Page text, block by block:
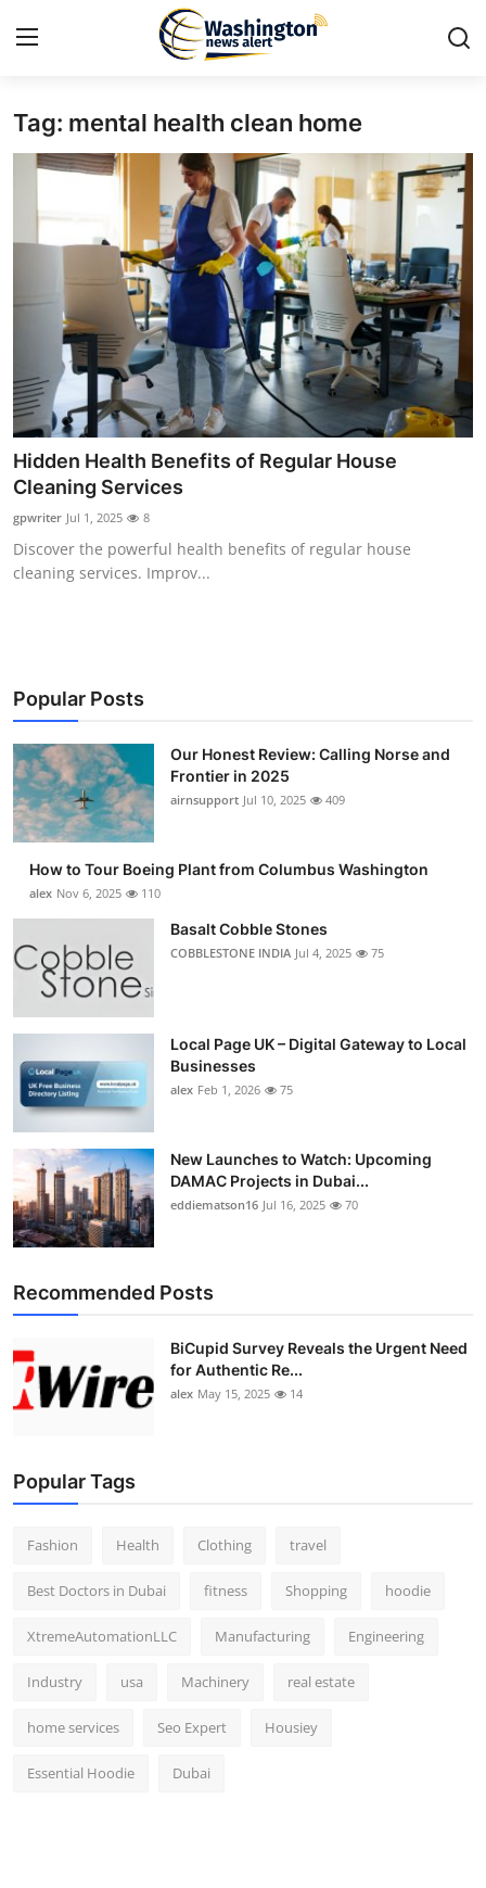
Home
Press Release
Travel
Privacy Policy
About
News Network
Submit Press Release
Guest Posting
Business
Finance
Tech
Real Estate
Top 10
Support Number
Tag: mental health clean home
Hidden Health Benefits of Regular House
Cleaning Services
gpwriter Jul 1, 2025 8
Discover the powerful health benefits of regular house
cleaning services. Improv...
Popular Posts
Our Honest Review: Calling Norse and
Frontier in 2025
airnsupport Jul 10, 2025 409
How to Tour Boeing Plant from Columbus Washington
alex Nov 6, 2025 110
Basalt Cobble Stones
COBBLESTONE INDIA Jul 4, 2025 75
Local Page UK – Digital Gateway to Local
Businesses
alex Feb 1, 2026 75
New Launches to Watch: Upcoming
DAMAC Projects in Dubai...
eddiematson16 Jul 16, 2025 70
Recommended Posts
BiCupid Survey Reveals the Urgent Need
for Authentic Re...
alex May 15, 2025 14
Popular Tags
Fashion Health Clothing travel
Best Doctors in Dubai fitness Shopping hoodie
XtremeAutomationLLC Manufacturing Engineering
Industry usa Machinery real estate
home services Seo Expert Housiey
Essential Hoodie Dubai